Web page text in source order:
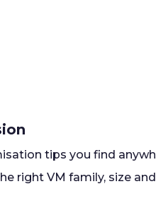
tips you find
right VM family, size